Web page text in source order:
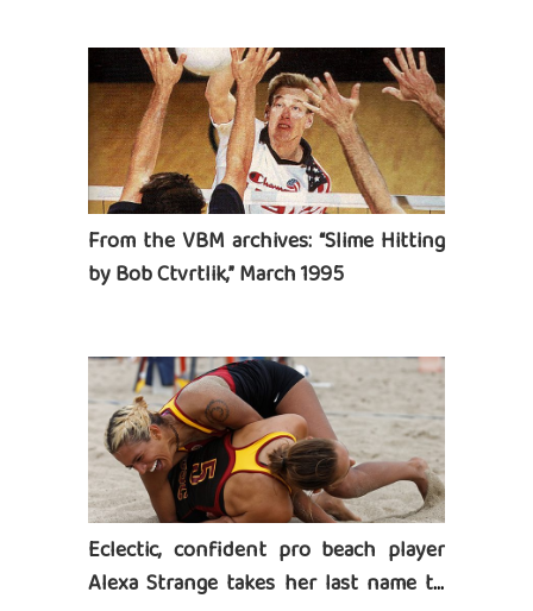
From the VBM archives: “Slime Hitting
by Bob Ctvrtlik,” March 1995
Eclectic, confident pro beach player
Alexa Strange takes her last name to